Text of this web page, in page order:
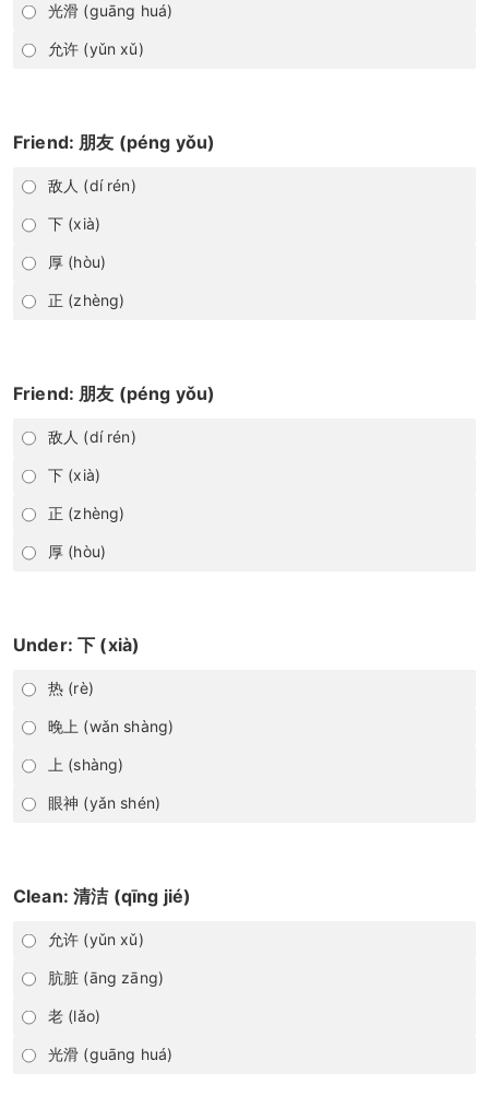
光滑 (guāng huá)
允许 (yǔn xǔ)
Friend: 朋友 (péng yǒu)
敌人 (dí rén)
下 (xià)
厚 (hòu)
正 (zhèng)
Friend: 朋友 (péng yǒu)
敌人 (dí rén)
下 (xià)
正 (zhèng)
厚 (hòu)
Under: 下 (xià)
热 (rè)
晚上 (wǎn shàng)
上 (shàng)
眼神 (yǎn shén)
Clean: 清洁 (qīng jié)
允许 (yǔn xǔ)
肮脏 (āng zāng)
老 (lǎo)
光滑 (guāng huá)